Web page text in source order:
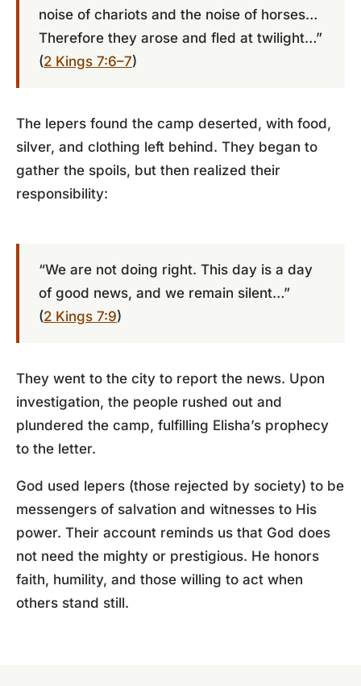
noise of chariots and the noise of horses…
Therefore they arose and fled at twilight…”
(2 Kings 7:6–7)
The lepers found the camp deserted, with food,
silver, and clothing left behind. They began to
gather the spoils, but then realized their
responsibility:
“We are not doing right. This day is a day
of good news, and we remain silent…”
(2 Kings 7:9)
They went to the city to report the news. Upon
investigation, the people rushed out and
plundered the camp, fulfilling Elisha’s prophecy
to the letter.
God used lepers (those rejected by society) to be
messengers of salvation and witnesses to His
power. Their account reminds us that God does
not need the mighty or prestigious. He honors
faith, humility, and those willing to act when
others stand still.